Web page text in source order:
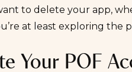
to delete your app,
at least exploring the
Your POF